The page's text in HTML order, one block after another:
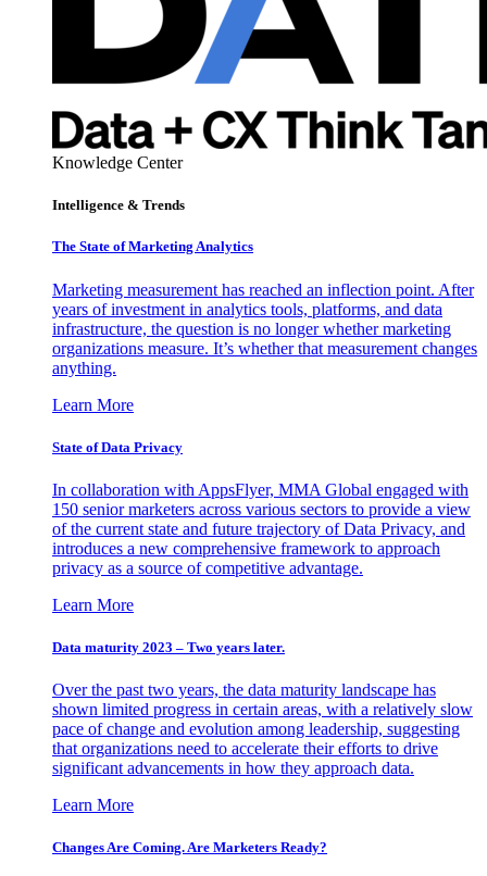
Knowledge Center
Intelligence & Trends
The State of Marketing Analytics
Marketing measurement has reached an inflection point. After
years of investment in analytics tools, platforms, and data
infrastructure, the question is no longer whether marketing
organizations measure. It’s whether that measurement changes
anything.
Learn More
State of Data Privacy
In collaboration with AppsFlyer, MMA Global engaged with
150 senior marketers across various sectors to provide a view
of the current state and future trajectory of Data Privacy, and
introduces a new comprehensive framework to approach
privacy as a source of competitive advantage.
Learn More
Data maturity 2023 – Two years later.
Over the past two years, the data maturity landscape has
shown limited progress in certain areas, with a relatively slow
pace of change and evolution among leadership, suggesting
that organizations need to accelerate their efforts to drive
significant advancements in how they approach data.
Learn More
Changes Are Coming. Are Marketers Ready?